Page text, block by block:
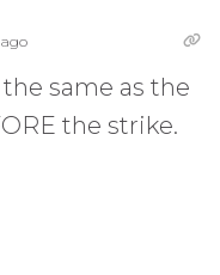
ago
same as the
the strike.